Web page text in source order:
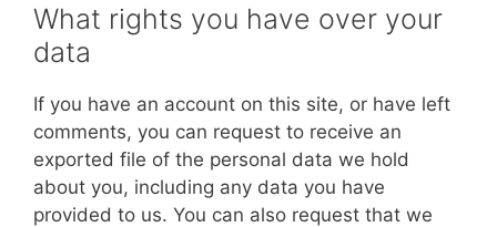
What rights you have over your
data
If you have an account on this site, or have left
comments, you can request to receive an
exported file of the personal data we hold
about you, including any data you have
provided to us. You can also request that we